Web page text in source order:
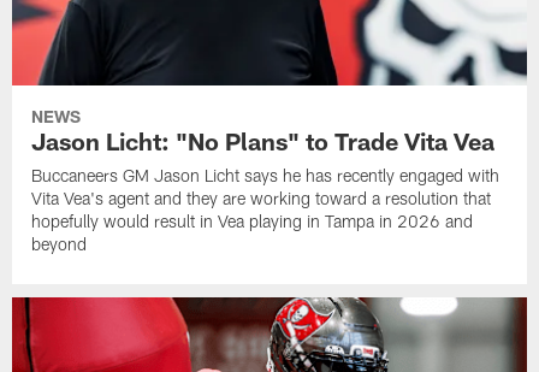
NEWS
Jason Licht: "No Plans" to Trade Vita Vea
Buccaneers GM Jason Licht says he has recently engaged with
Vita Vea's agent and they are working toward a resolution that
hopefully would result in Vea playing in Tampa in 2026 and
beyond